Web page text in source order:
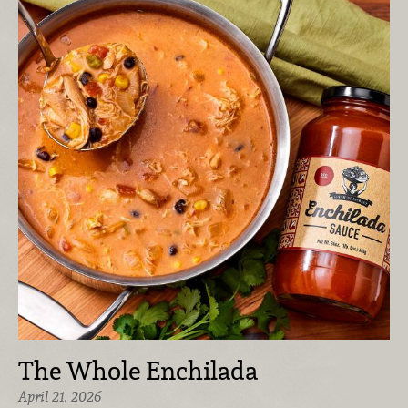
The Whole Enchilada
April 21, 2026